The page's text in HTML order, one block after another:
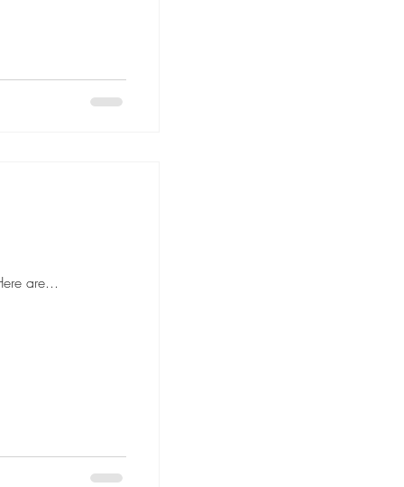
movers, it's important to ask the right questions to ensure a smooth and stress-free moving experience. Here are...